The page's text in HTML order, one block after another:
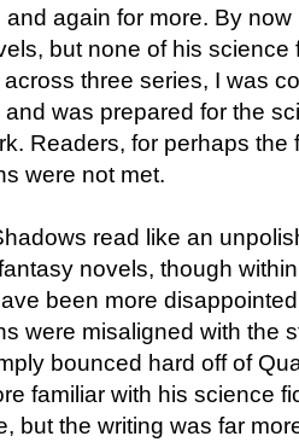
again for more. By
but none of his science
three series, I was
and was prepared for the
Readers, for perhaps the
were not met.
read like an
novels, though
been more
were misaligned with the
bounced hard off of
familiar with his science
but the writing was far